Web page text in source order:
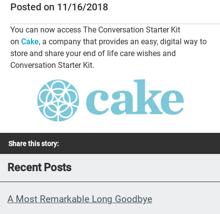
Posted on 11/16/2018
You can now access The Conversation Starter Kit
onCake, a company that provides an easy, digital way to
store and share your end of life care wishes and
Conversation Starter Kit.
Share this story:
Recent Posts
A Most Remarkable Long Goodbye